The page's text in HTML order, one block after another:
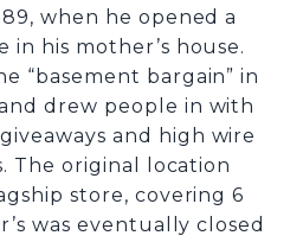
when he opened a
in his mother’s house.
“basement bargain” in
drew people in with
and high wire
The original location
store, covering 6
was eventually closed